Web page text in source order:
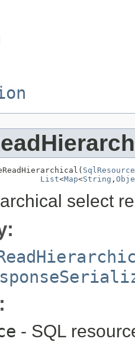
SqlResource
List<Map<String ,
select
- SQL